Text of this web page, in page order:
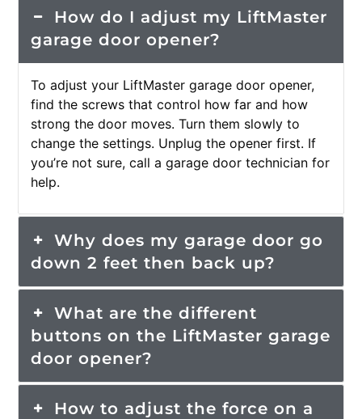
How do I adjust my LiftMaster
garage door opener?
To adjust your LiftMaster garage door opener,
find the screws that control how far and how
strong the door moves. Turn them slowly to
change the settings. Unplug the opener first. If
you’re not sure, call a garage door technician for
help.
Why does my garage door go
down 2 feet then back up?
What are the different
buttons on the LiftMaster garage
door opener?
How to adjust the force on a